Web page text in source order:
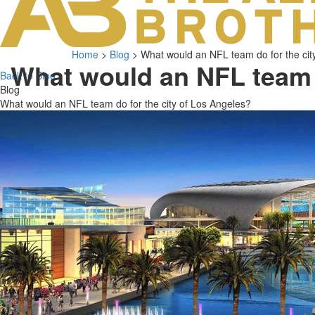
What would an NFL
Home > Blog > What would an NFL team do for the
Back to Blog
Blog
What would an NFL team do for the city of Los Angeles?